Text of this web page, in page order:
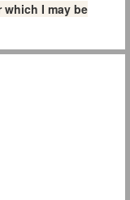
I may be